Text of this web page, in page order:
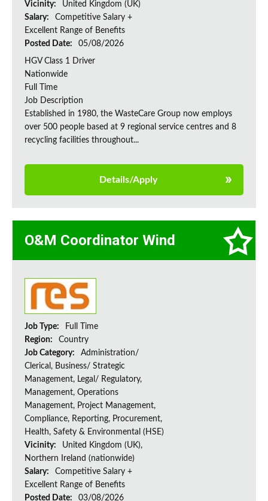
Vicinity:
United Kingdom (UK)
Salary:
Competitive Salary +
Excellent Range of Benefits
Posted Date:
05/08/2026
HGV Class 1 Driver
Nationwide
Full Time
Job Description
Established in 1980, the WasteCare Group now employs
over 500 people based at 9 regional service centres and 8
recycling facilities throughout...
Details/Apply
O&M Coordinator Wind
Job Type:
Full Time
Region:
Country
Job Category:
Administration/
Clerical, Business/ Strategic
Management, Legal/ Regulatory,
Management, Operations
Management, Project Management,
Compliance, Reporting, Procurement,
Health, Safety & Environmental (HSE)
Vicinity:
United Kingdom (UK),
Northern Ireland (nationwide)
Salary:
Competitive Salary +
Excellent Range of Benefits
Posted Date:
03/08/2026